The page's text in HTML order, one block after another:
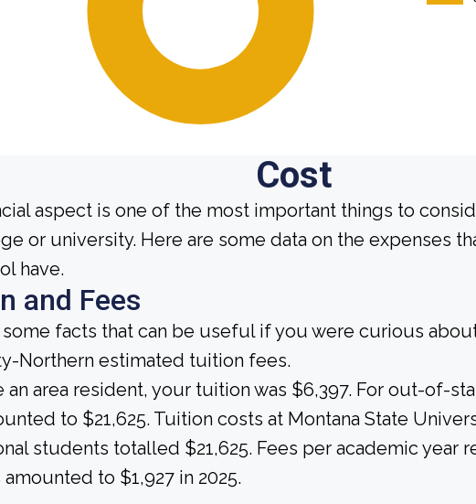
Cost
aspect is one of the most important things to
or university. Here are some data on the expenses
have.
and Fees
some facts that can be useful if you were curious
Northern estimated tuition fees.
an area resident, your tuition was $6,397. For out-of-
to $21,625. Tuition costs at Montana State
students totalled $21,625. Fees per academic
to $1,927 in 2025.